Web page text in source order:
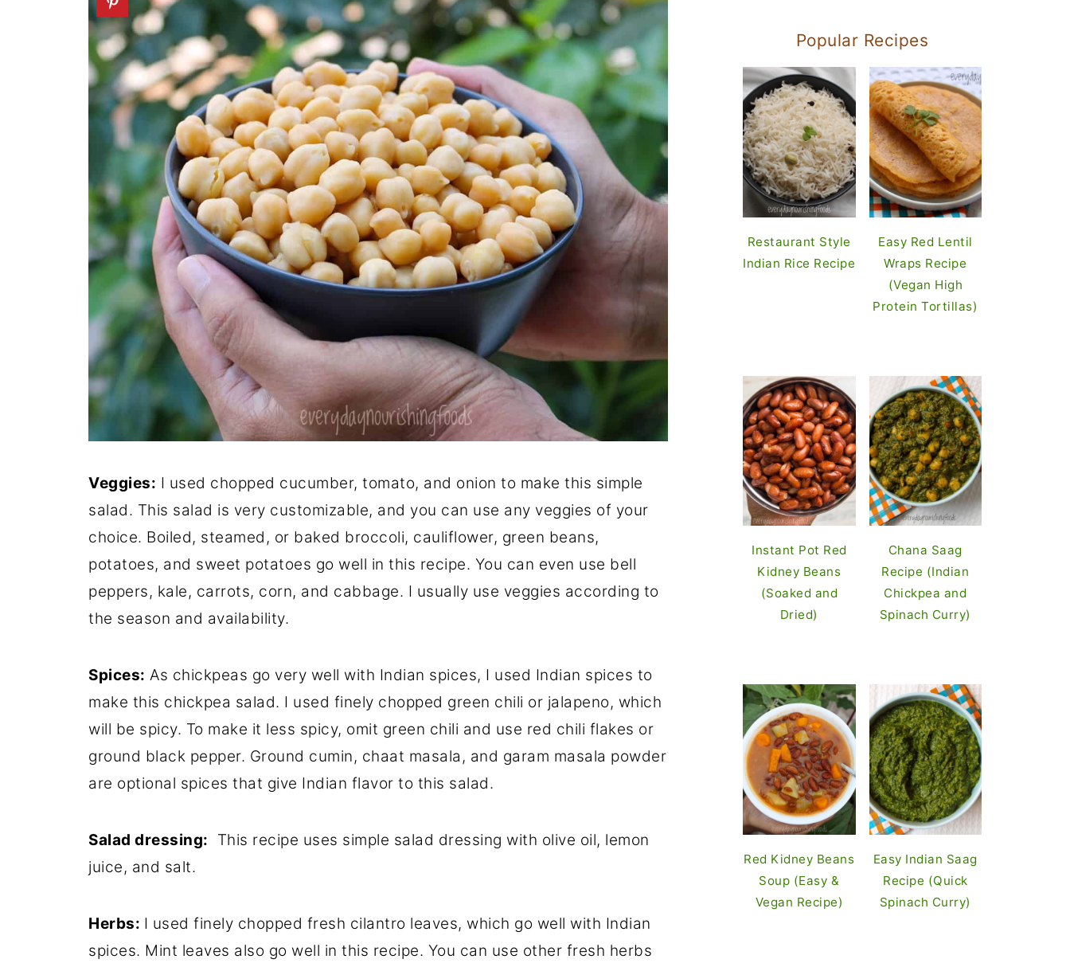
Veggies: I used chopped cucumber, tomato, and onion to make this simple
salad. This salad is very customizable, and you can use any veggies of your
choice. Boiled, steamed, or baked broccoli, cauliflower, green beans,
potatoes, and sweet potatoes go well in this recipe. You can even use bell
peppers, kale, carrots, corn, and cabbage. I usually use veggies according to
the season and availability.
Spices: As chickpeas go very well with Indian spices, I used Indian spices to
make this chickpea salad. I used finely chopped green chili or jalapeno, which
will be spicy. To make it less spicy, omit green chili and use red chili flakes or
ground black pepper. Ground cumin, chaat masala, and garam masala powder
are optional spices that give Indian flavor to this salad.
Salad dressing: This recipe uses simple salad dressing with olive oil, lemon
juice, and salt.
Herbs: I used finely chopped fresh cilantro leaves, which go well with Indian
spices. Mint leaves also go well in this recipe. You can use other fresh herbs
Popular Recipes
Restaurant Style
Indian Rice Recipe
Easy Red Lentil
Wraps Recipe
(Vegan High
Protein Tortillas)
Instant Pot Red
Kidney Beans
(Soaked and
Dried)
Chana Saag
Recipe (Indian
Chickpea and
Spinach Curry)
Red Kidney Beans
Soup (Easy &
Vegan Recipe)
Easy Indian Saag
Recipe (Quick
Spinach Curry)